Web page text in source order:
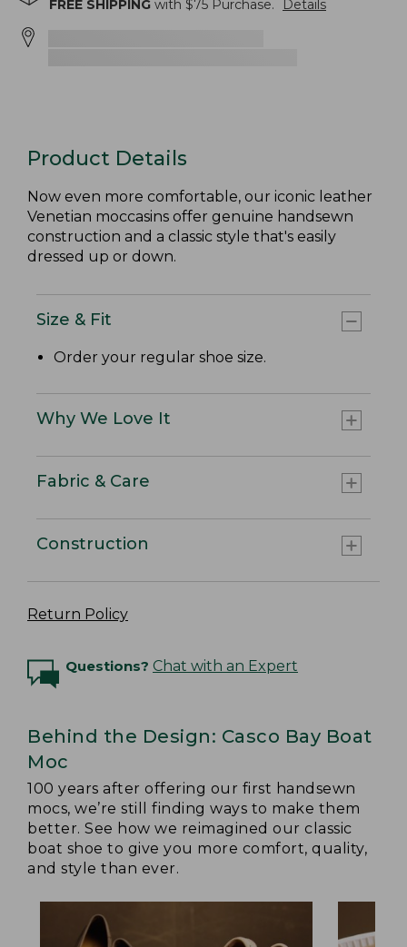
FREE SHIPPING with $75 Purchase. Details
Product Details
Now even more comfortable, our iconic leather
Venetian moccasins offer genuine handsewn
construction and a classic style that's easily
dressed up or down.
Size & Fit
Order your regular shoe size.
Why We Love It
Fabric & Care
Construction
Return Policy
Questions? Chat with an Expert
Behind the Design: Casco Bay Boat
Moc
100 years after offering our first handsewn
mocs, we’re still finding ways to make them
better. See how we reimagined our classic
boat shoe to give you more comfort, quality,
and style than ever.